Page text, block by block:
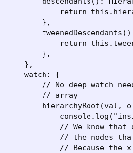
return
        },
return
        },
    },
    watch: {
// No deep watch
        // array
hierarchyRoot(val,
// We know that
// the nodes
// Because the